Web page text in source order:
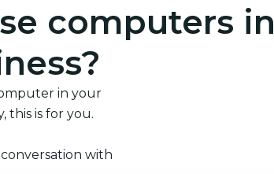
computers in
in your
this is for you.
with